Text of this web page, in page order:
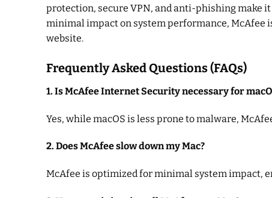
protection, secure VPN, and anti-phishing make
minimal impact on system performance, McAfee
website.
Frequently Asked Questions (FAQs)
1. Is McAfee Internet Security necessary for
Yes, while macOS is less prone to malware,
2. Does McAfee slow down my Mac?
McAfee is optimized for minimal system impact,